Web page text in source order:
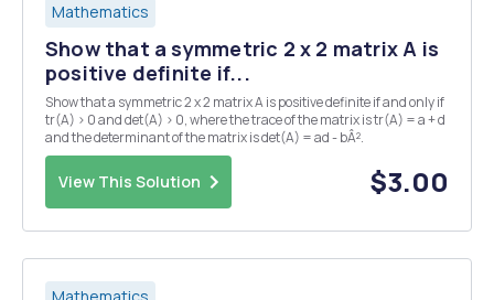
Mathematics
Show that a symmetric 2 x 2 matrix A is
positive definite if...
Show that a symmetric 2 x 2 matrix A is positive definite if and only if
tr(A) > 0 and det(A) > 0, where the trace of the matrix is tr(A) = a + d
and the determinant of the matrix is det(A) = ad - bÂ².
View This Solution $3.00